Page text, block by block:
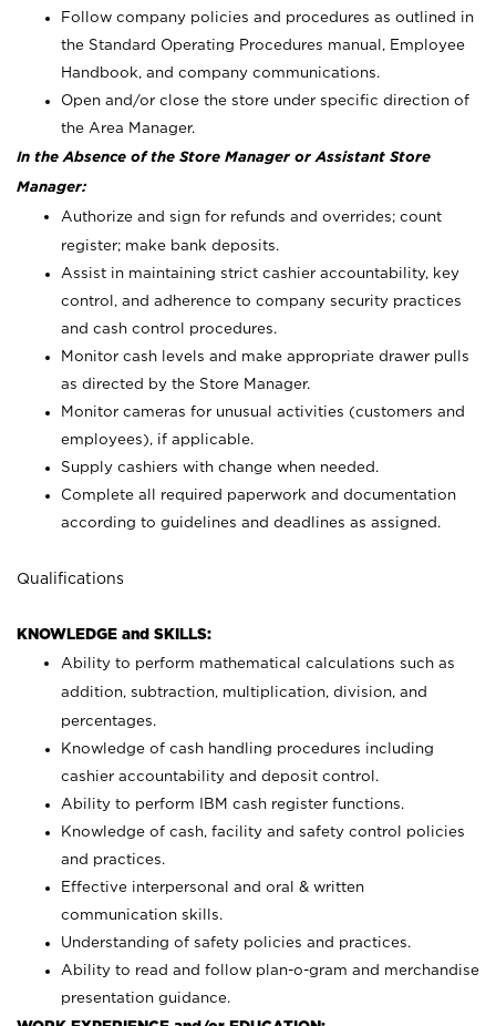
Follow company policies and procedures as outlined in
the Standard Operating Procedures manual, Employee
Handbook, and company communications.
Open and/or close the store under specific direction of
the Area Manager.
In the Absence of the Store Manager or Assistant Store
Manager:
Authorize and sign for refunds and overrides; count
register; make bank deposits.
Assist in maintaining strict cashier accountability, key
control, and adherence to company security practices
and cash control procedures.
Monitor cash levels and make appropriate drawer pulls
as directed by the Store Manager.
Monitor cameras for unusual activities (customers and
employees), if applicable.
Supply cashiers with change when needed.
Complete all required paperwork and documentation
according to guidelines and deadlines as assigned.
Qualifications
KNOWLEDGE and SKILLS:
Ability to perform mathematical calculations such as
addition, subtraction, multiplication, division, and
percentages.
Knowledge of cash handling procedures including
cashier accountability and deposit control.
Ability to perform IBM cash register functions.
Knowledge of cash, facility and safety control policies
and practices.
Effective interpersonal and oral & written
communication skills.
Understanding of safety policies and practices.
Ability to read and follow plan-o-gram and merchandise
presentation guidance.